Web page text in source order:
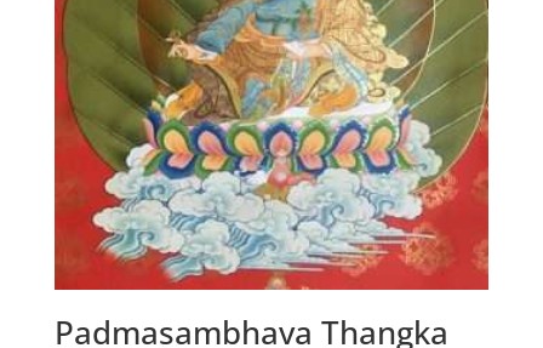
Padmasambhava Thangka